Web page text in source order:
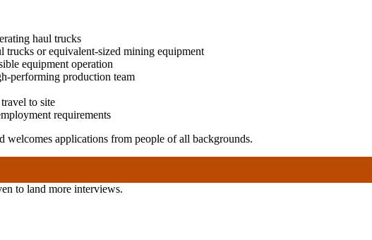
haul trucks
trucks or equivalent-sized mining equipment
equipment operation
performing production team
to site
requirements
applications from people of all backgrounds.
to land more interviews.